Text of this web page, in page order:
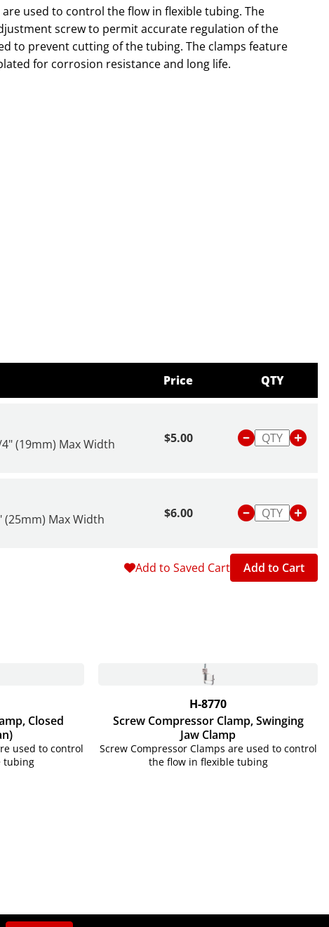
used to control the flow in flexible tubing. The
screw to permit accurate regulation of the
to prevent cutting of the tubing. The clamps feature
for corrosion resistance and long life.
Price QTY
(19mm) Max Width
$5.00
(25mm) Max Width
$6.00
Add to Saved Cart Add to Cart
Closed
used to control
tubing
H-8770
Screw Compressor Clamp, Swinging
Jaw Clamp
Screw Compressor Clamps are used to control
the flow in flexible tubing